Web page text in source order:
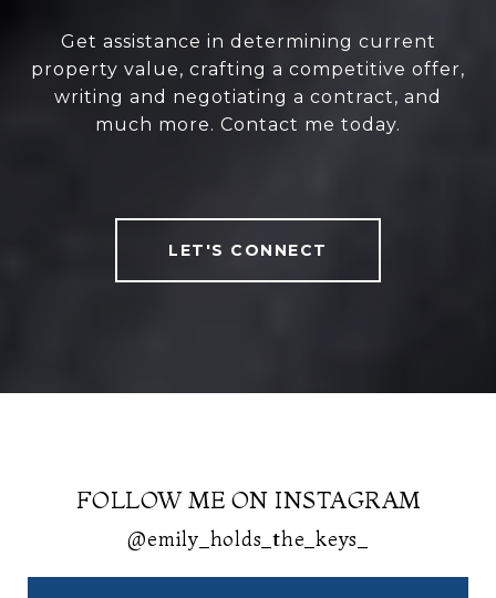
Get assistance in determining current
property value, crafting a competitive offer,
writing and negotiating a contract, and
much more. Contact me today.
LET'S CONNECT
FOLLOW ME ON INSTAGRAM
@emily_holds_the_keys_